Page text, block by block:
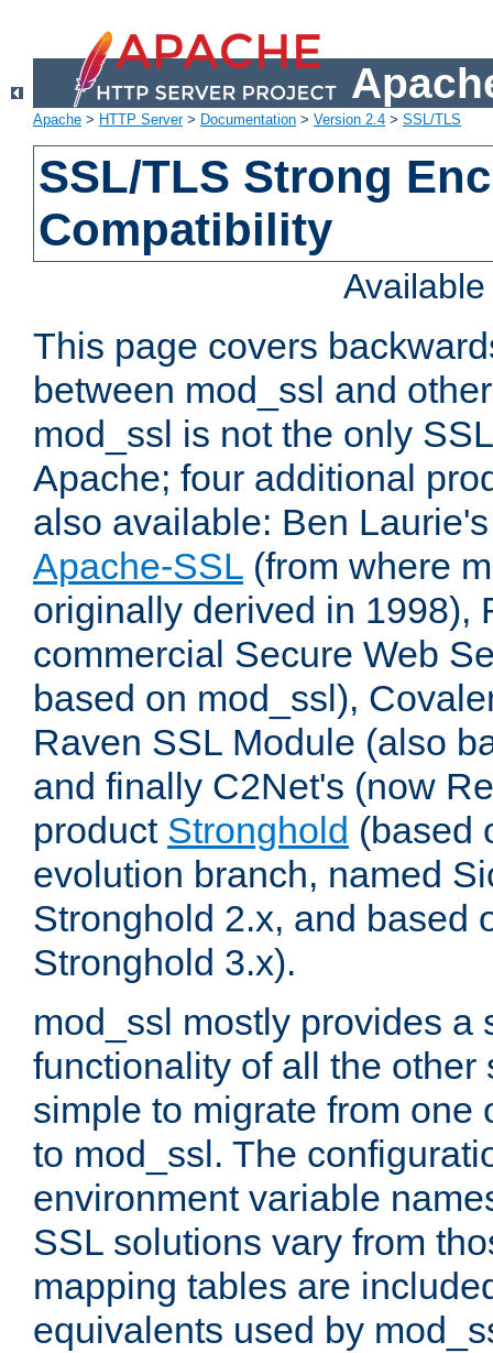
Apache > HTTP Server> Documentation > Version 2.4 > SSL/TLS
SSL/TLS Strong
Compatibility
This page covers
between mod_ssl and
mod_ssl is not the only
Apache; four additional
also available: Ben
Apache-SSL (from where
originally derived in 1998),
commercial Secure Web
based on mod_ssl),
Raven SSL Module (also
and finally C2Net's (now
product Stronghold (based
evolution branch, named
Stronghold 2.x, and based
Stronghold 3.x).
mod_ssl mostly provides a
functionality of all the other
simple to migrate from one
to mod_ssl. The
environment variable
SSL solutions vary from
mapping tables are
equivalents used by